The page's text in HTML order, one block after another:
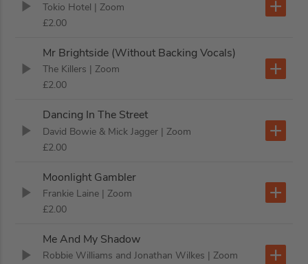
Tokio Hotel | Zoom
£2.00
Mr Brightside (Without Backing Vocals)
The Killers | Zoom
£2.00
Dancing In The Street
David Bowie & Mick Jagger | Zoom
£2.00
Moonlight Gambler
Frankie Laine | Zoom
£2.00
Me And My Shadow
Robbie Williams and Jonathan Wilkes | Zoom